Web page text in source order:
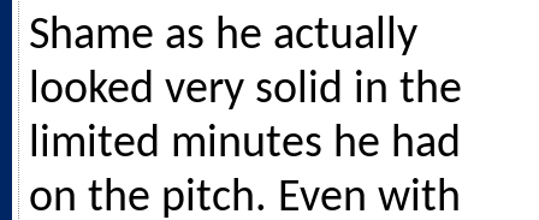
Shame as he actually
looked very solid in the
limited minutes he had
on the pitch. Even with